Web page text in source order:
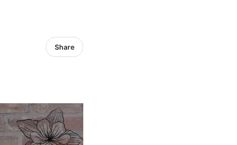
Share